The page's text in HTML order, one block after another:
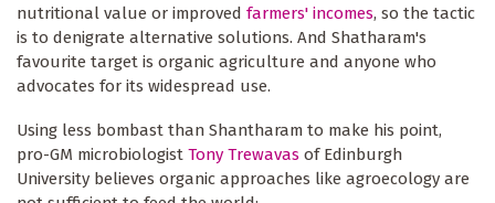
nutritional value or improved farmers' incomes, so the tactic
is to denigrate alternative solutions. And Shatharam's
favourite target is organic agriculture and anyone who
advocates for its widespread use.
Using less bombast than Shantharam to make his point,
pro-GM microbiologist Tony Trewavas of Edinburgh
University believes organic approaches like agroecology are